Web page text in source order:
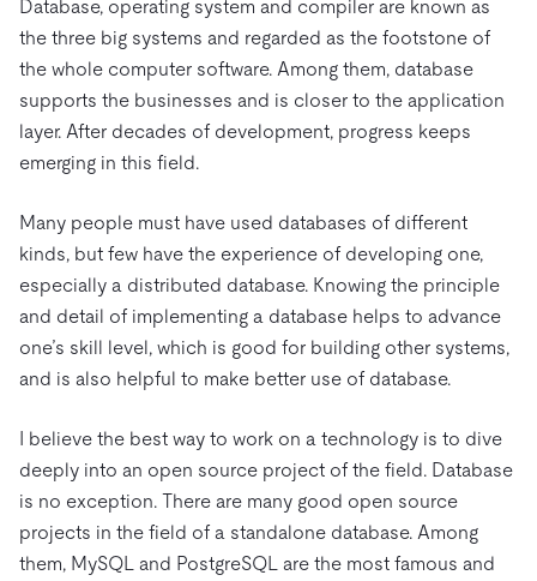
Pricing
Ecosystem
Integrations
TiKV
OSS Insight
AI
Fintech
eCommerce
SaaS
Logistics & Supply Chain
By Use Case
Lower Infrastructure Costs
Enable Operational Intelligence
Modernize MySQL Workloads
Build GenAI Applications
Build Persistent Context for AI Agents
Videos & Replays
Compare Databases
Playbooks
Events & Webinars
Developer Hub
TiDB SCaiLE
PingCAP University
Certifications
Trust Hub
Explore how TiDB ensures the confidentiality and
availability of your data.
About
Careers
Partners
Contact Us
Docs
Sign In
Start for Free
Database, operating system and compiler are known as
the three big systems and regarded as the footstone of
the whole computer software. Among them, database
supports the businesses and is closer to the application
layer. After decades of development, progress keeps
emerging in this field.
Many people must have used databases of different
kinds, but few have the experience of developing one,
especially a distributed database. Knowing the principle
and detail of implementing a database helps to advance
one’s skill level, which is good for building other systems,
and is also helpful to make better use of database.
I believe the best way to work on a technology is to dive
deeply into an open source project of the field. Database
is no exception. There are many good open source
projects in the field of a standalone database. Among
them, MySQL and PostgreSQL are the most famous and